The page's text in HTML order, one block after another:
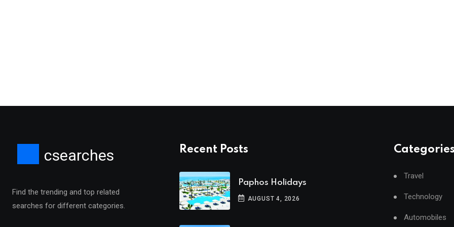
csearches
Find the trending and top related
searches for different categories.
Recent Posts
Paphos Holidays
AUGUST 4, 2026
Travel
Technology
Automobiles